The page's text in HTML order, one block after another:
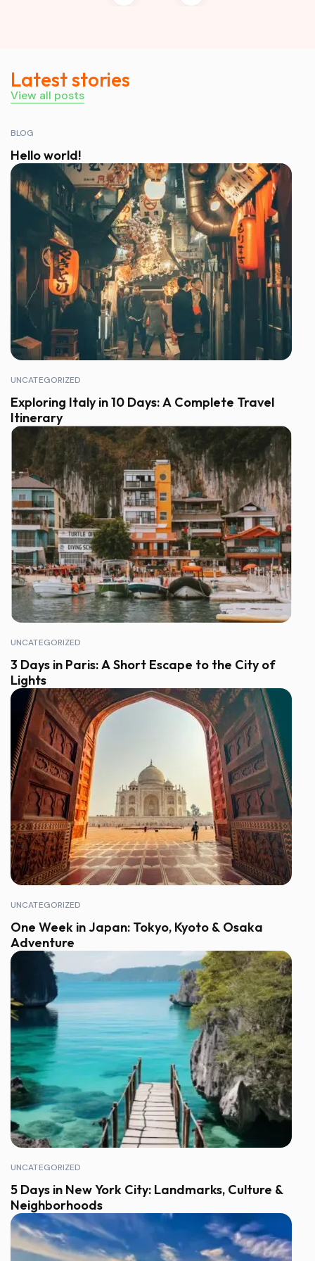
Latest stories
View all posts
BLOG
Hello world!
UNCATEGORIZED
Exploring Italy in 10 Days: A Complete Travel
Itinerary
UNCATEGORIZED
3 Days in Paris: A Short Escape to the City of
Lights
UNCATEGORIZED
One Week in Japan: Tokyo, Kyoto & Osaka
Adventure
UNCATEGORIZED
5 Days in New York City: Landmarks, Culture &
Neighborhoods